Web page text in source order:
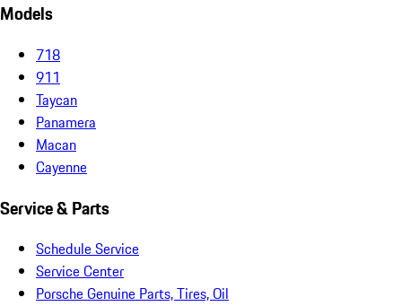
Models
718
911
Taycan
Panamera
Macan
Cayenne
Service & Parts
Schedule Service
Service Center
Porsche Genuine Parts, Tires, Oil